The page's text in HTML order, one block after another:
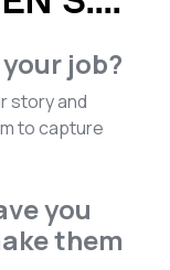
job?
story and
to capture
you
them